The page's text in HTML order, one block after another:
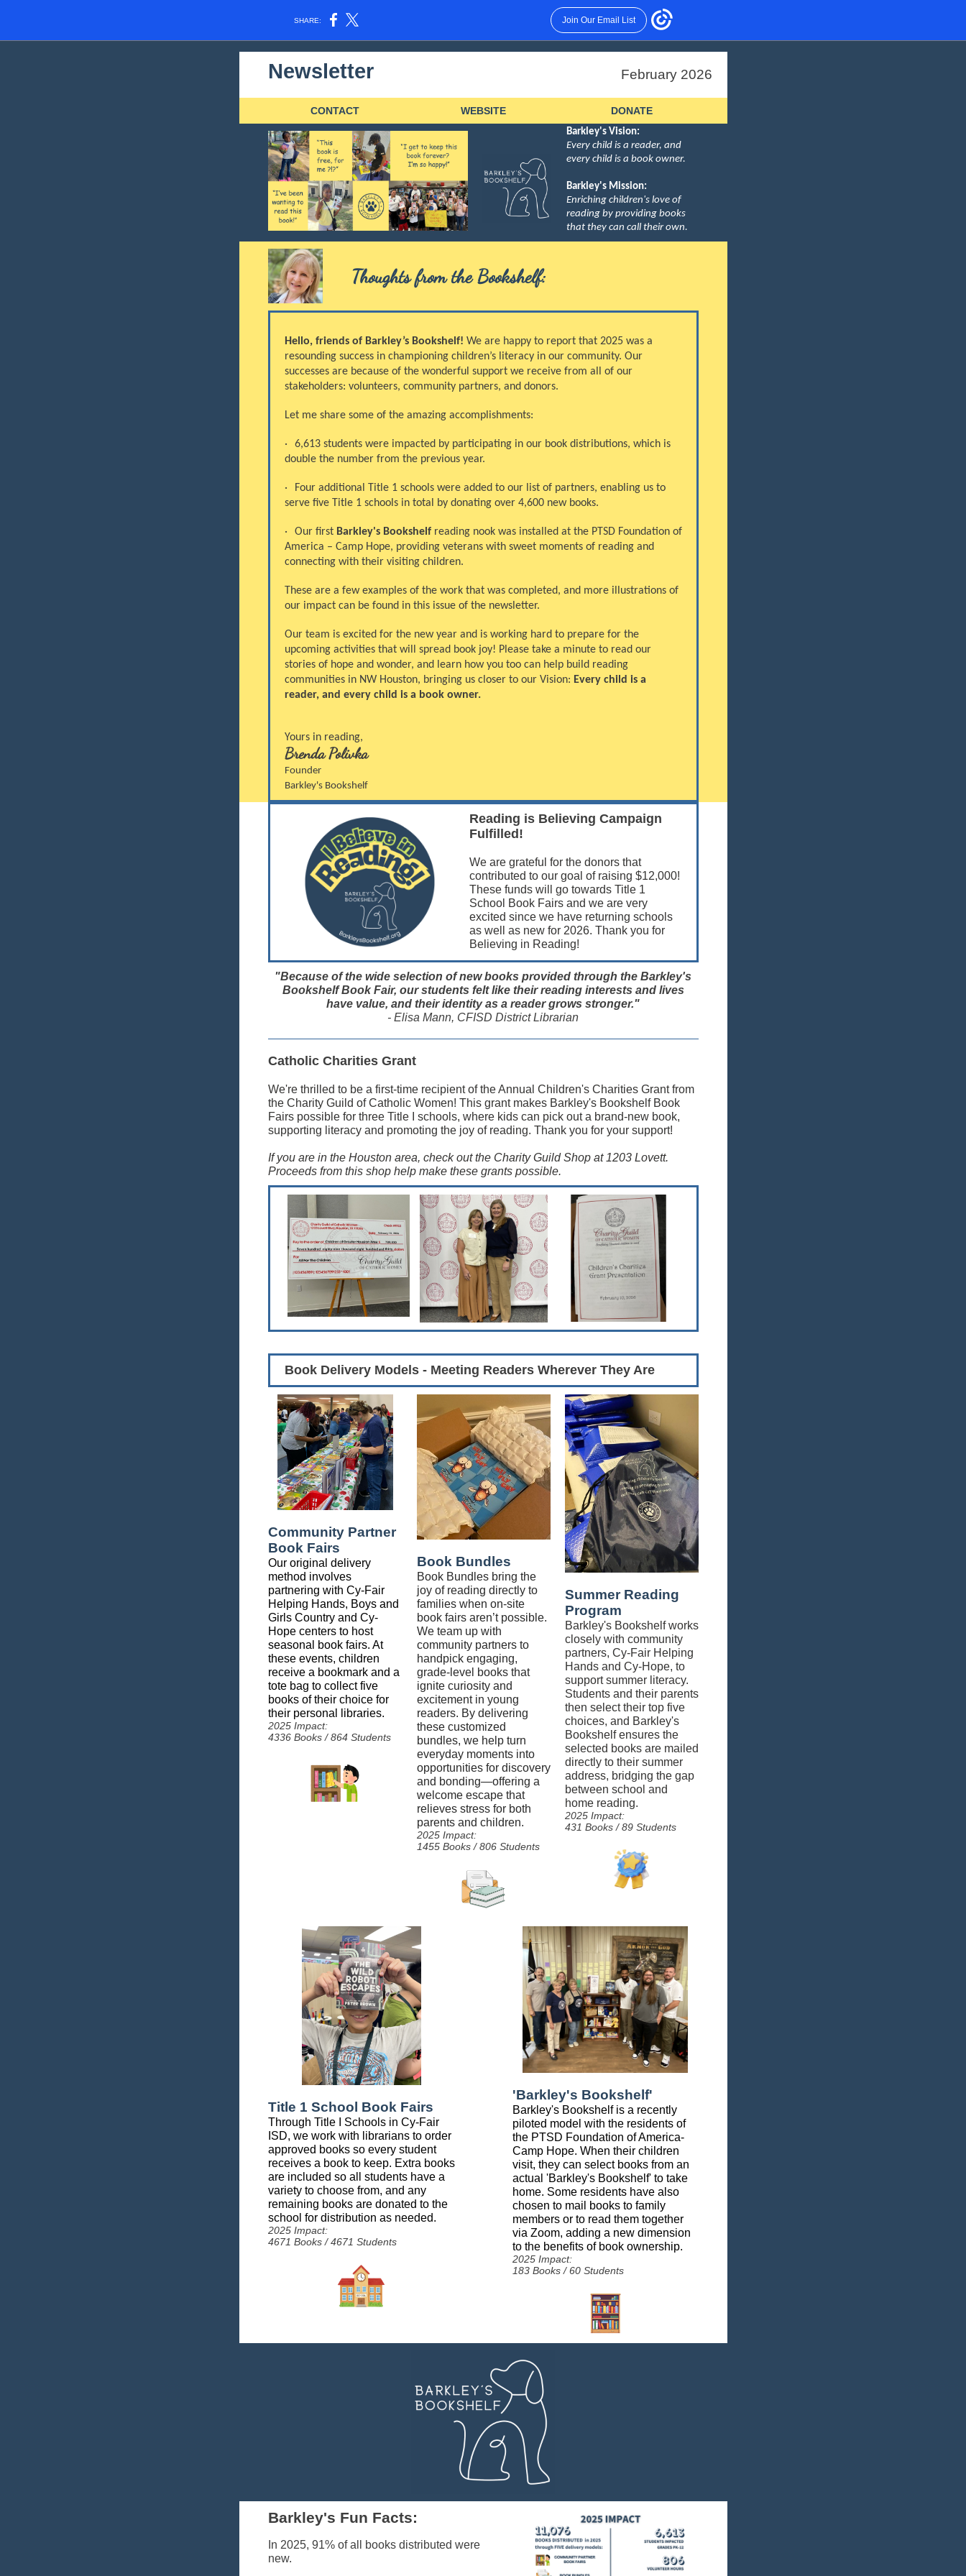
SHARE: Join Our Email List
Newsletter February 2026
CONTACT WEBSITE DONATE
Barkley's Vision:
Every child is a reader, and
every child is a book owner.
Barkley's Mission:
Enriching children's love of
reading by providing books
that they can call their own.
Thoughts from the Bookshelf:
Hello, friends of Barkley’s Bookshelf! We are happy to report that 2025 was a
resounding success in championing children’s literacy in our community. Our
successes are because of the wonderful support we receive from all of our
stakeholders: volunteers, community partners, and donors.
Let me share some of the amazing accomplishments:
·
6,613 students were impacted by participating in our book distributions, which is
double the number from the previous year.
·
Four additional Title 1 schools were added to our list of partners, enabling us to
serve five Title 1 schools in total by donating over 4,600 new books.
· Our first Barkley's Bookshelf reading nook was installed at the PTSD Foundation of
America – Camp Hope, providing veterans with sweet moments of reading and
connecting with their visiting children.
These are a few examples of the work that was completed, and more illustrations of
our impact can be found in this issue of the newsletter.
Our team is excited for the new year and is working hard to prepare for the
upcoming activities that will spread book joy! Please take a minute to read our
stories of hope and wonder, and learn how you too can help build reading
communities in NW Houston, bringing us closer to our Vision: Every child is a
reader, and every child is a book owner.
Yours in reading,
Brenda Polivka
Founder
Barkley's Bookshelf
Reading is Believing Campaign
Fulfilled!
We are grateful for the donors that
contributed to our goal of raising $12,000!
These funds will go towards Title 1
School Book Fairs and we are very
excited since we have returning schools
as well as new for 2026. Thank you for
Believing in Reading!
"Because of the wide selection of new books provided through the Barkley's
Bookshelf Book Fair, our students felt like their reading interests and lives
have value, and their identity as a reader grows stronger."
- Elisa Mann, CFISD District Librarian
Catholic Charities Grant
We're thrilled to be a first-time recipient of the Annual Children's Charities Grant from
the Charity Guild of Catholic Women! This grant makes Barkley's Bookshelf Book
Fairs possible for three Title I schools, where kids can pick out a brand-new book,
supporting literacy and promoting the joy of reading. Thank you for your support!
If you are in the Houston area, check out the Charity Guild Shop at 1203 Lovett.
Proceeds from this shop help make these grants possible.
Book Delivery Models - Meeting Readers Wherever They Are
Community Partner
Book Fairs
Our original delivery
method involves
partnering with Cy-Fair
Helping Hands, Boys and
Girls Country and Cy-
Hope centers to host
seasonal book fairs. At
these events, children
receive a bookmark and a
tote bag to collect five
books of their choice for
their personal libraries.
2025 Impact:
4336 Books / 864 Students
Book Bundles
Book Bundles bring the
joy of reading directly to
families when on-site
book fairs aren’t possible.
We team up with
community partners to
handpick engaging,
grade-level books that
ignite curiosity and
excitement in young
readers. By delivering
these customized
bundles, we help turn
everyday moments into
opportunities for discovery
and bonding—offering a
welcome escape that
relieves stress for both
parents and children.
2025 Impact:
1455 Books / 806 Students
Summer Reading
Program
Barkley's Bookshelf works
closely with community
partners, Cy-Fair Helping
Hands and Cy-Hope, to
support summer literacy.
Students and their parents
then select their top five
choices, and Barkley's
Bookshelf ensures the
selected books are mailed
directly to their summer
address, bridging the gap
between school and
home reading.
2025 Impact:
431 Books / 89 Students
Title 1 School Book Fairs
Through Title I Schools in Cy-Fair
ISD, we work with librarians to order
approved books so every student
receives a book to keep. Extra books
are included so all students have a
variety to choose from, and any
remaining books are donated to the
school for distribution as needed.
2025 Impact:
4671 Books / 4671 Students
'Barkley's Bookshelf'
Barkley's Bookshelf is a recently
piloted model with the residents of
the PTSD Foundation of America-
Camp Hope. When their children
visit, they can select books from an
actual 'Barkley's Bookshelf' to take
home. Some residents have also
chosen to mail books to family
members or to read them together
via Zoom, adding a new dimension
to the benefits of book ownership.
2025 Impact:
183 Books / 60 Students
Barkley's Fun Facts:
In 2025, 91% of all books distributed were
new.